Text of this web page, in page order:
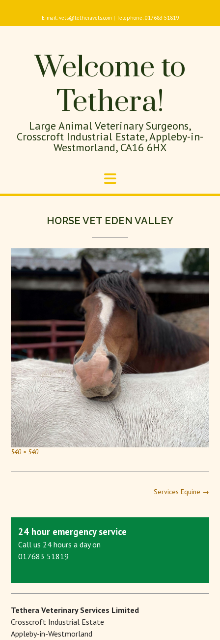
E-mail: vets@tetheravets.com | Telephone: 017683 51819
Welcome to
Tethera!
Large Animal Veterinary Surgeons,
Crosscroft Industrial Estate, Appleby-in-
Westmorland, CA16 6HX
HORSE VET EDEN VALLEY
540 × 540
Services Equine →
24 hour emergency service
Call us 24 hours a day on
017683 51819
Tethera Veterinary Services Limited
Crosscroft Industrial Estate
Appleby-in-Westmorland